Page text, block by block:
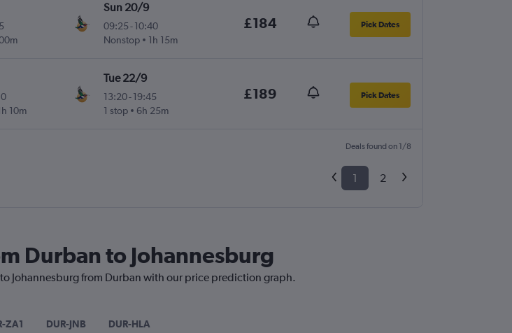
Sun 20/9
09:25- 10:40
Nonstop
1h 15m
£184 Pick Dates
10m
Tue 22/9
13:20- 19:45
1 stop
6h 25m
£189 Pick Dates
Deals found on 1/8
1 2
Durban to Johannesburg
Johannesburg from Durban with our price prediction graph.
ZA1 DUR-JNB DUR-HLA